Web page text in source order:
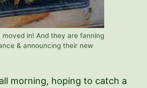
moved in! And they are fanning
& announcing their new
morning, hoping to catch a